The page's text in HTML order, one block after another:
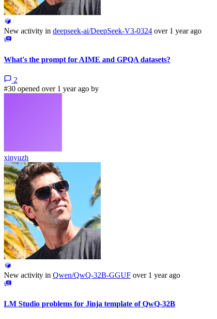
New activity in deepseek-ai/DeepSeek-V3-0324 over 1 year ago
What's the prompt for AIME and GPQA datasets?
2
#30 opened over 1 year ago by
xinyuzh
New activity in Qwen/QwQ-32B-GGUF over 1 year ago
LM Studio problems for Jinja template of QwQ-32B